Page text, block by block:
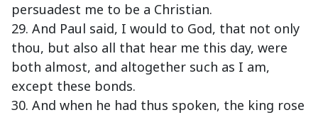
persuadest me to be a Christian.
29. And Paul said, I would to God, that not only
thou, but also all that hear me this day, were
both almost, and altogether such as I am,
except these bonds.
30. And when he had thus spoken, the king rose